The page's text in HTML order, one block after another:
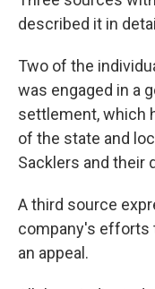
described it in
Two of the
was engaged in a
settlement, which
of the state and
Sacklers and their
A third source
company's efforts
an appeal.